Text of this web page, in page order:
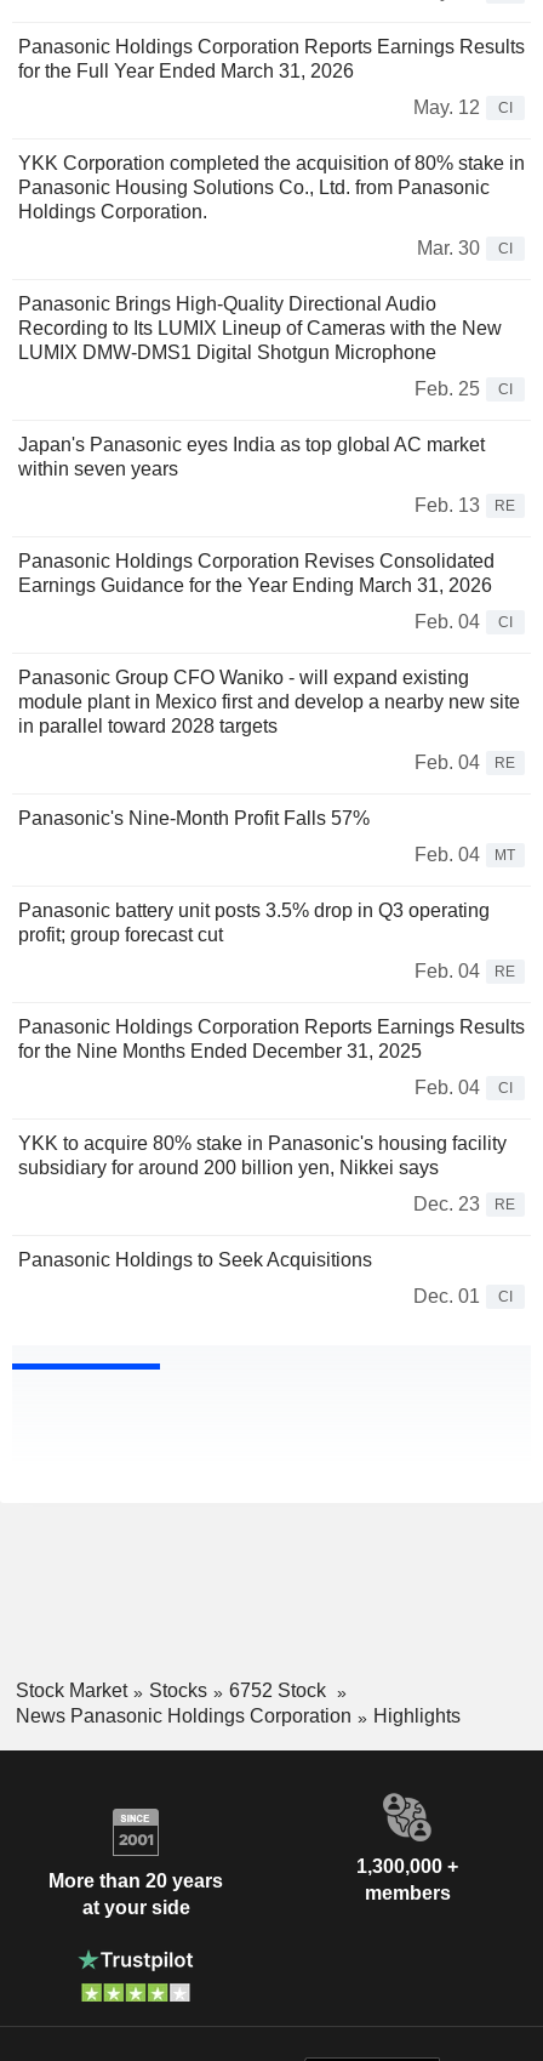
Panasonic Holdings Corporation Reports Earnings Results
for the Full Year Ended March 31, 2026
May. 12
CI
YKK Corporation completed the acquisition of 80% stake in
Panasonic Housing Solutions Co., Ltd. from Panasonic
Holdings Corporation.
Mar. 30
CI
Panasonic Brings High-Quality Directional Audio
Recording to Its LUMIX Lineup of Cameras with the New
LUMIX DMW-DMS1 Digital Shotgun Microphone
Feb. 25
CI
Japan's Panasonic eyes India as top global AC market
within seven years
Feb. 13
RE
Panasonic Holdings Corporation Revises Consolidated
Earnings Guidance for the Year Ending March 31, 2026
Feb. 04
CI
Panasonic Group CFO Waniko - will expand existing
module plant in Mexico first and develop a nearby new site
in parallel toward 2028 targets
Feb. 04
RE
Panasonic's Nine-Month Profit Falls 57%
Feb. 04
MT
Panasonic battery unit posts 3.5% drop in Q3 operating
profit; group forecast cut
Feb. 04
RE
Panasonic Holdings Corporation Reports Earnings Results
for the Nine Months Ended December 31, 2025
Feb. 04
CI
YKK to acquire 80% stake in Panasonic's housing facility
subsidiary for around 200 billion yen, Nikkei says
Dec. 23
RE
Panasonic Holdings to Seek Acquisitions
Dec. 01
CI
Stock Market Stocks
6752 Stock
News Panasonic Holdings Corporation
Highlights
More than 20 years
at your side
1,300,000 +
members